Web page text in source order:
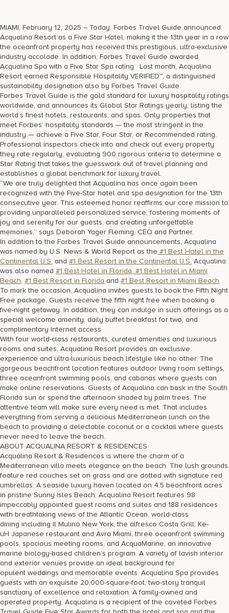
MIAMI, February 12, 2025 – Today, Forbes Travel Guide announced
Acqualina Resort as a Five Star Hotel, making it the 13th year in a row
the oceanfront property has received this prestigious, ultra-exclusive
industry accolade. In addition, Forbes Travel Guide awarded
Acqualina Spa with a Five Star Spa rating. Last month, Acqualina
Resort earned Responsible Hospitality VERIFIED™, a distinguished
sustainability designation also by Forbes Travel Guide.
Forbes Travel Guide is the gold standard for luxury hospitality ratings
worldwide, and announces its Global Star Ratings yearly, listing the
world’s finest hotels, restaurants, and spas. Only properties that
meet Forbes’ hospitality standards — the most stringent in the
industry — achieve a Five Star, Four Star, or Recommended rating.
Professional inspectors check into and check out every property
they rate regularly, evaluating 900 rigorous criteria to determine a
Star Rating that takes the guesswork out of travel planning and
establishes a global benchmark for luxury travel.
“We are truly delighted that Acqualina has once again been
recognized with the Five-Star hotel and spa designation for the 13th
consecutive year. This esteemed honor reaffirms our core mission to
providing unparalleled personalized service, fostering moments of
joy and serenity for our guests, and creating unforgettable
memories,” says Deborah Yager Fleming, CEO and Partner.
In addition to the Forbes Travel Guide announcements, Acqualina
was named by U.S. News & World Report as the #1 Best Hotel in the
Continental U.S. and #1 Best Resort in the Continental U.S. Acqualina
was also named #1 Best Hotel in Florida, #1 Best Hotel in Miami
Beach, #1 Best Resort in Florida and #1 Best Resort in Miami Beach.
To mark the occasion, Acqualina invites guests to book the Fifth Night
Free package. Guests receive the fifth night free when booking a
five-night getaway. In addition, they can indulge in such offerings as a
special welcome amenity, daily buffet breakfast for two, and
complimentary Internet access.
With four world-class restaurants, curated amenities and luxurious
rooms and suites, Acqualina Resort provides an exclusive
experience and ultra-luxurious beach lifestyle like no other. The
gorgeous beachfront location features outdoor living room settings,
three oceanfront swimming pools, and cabanas where guests can
make online reservations. Guests of Acqualina can bask in the South
Florida sun or spend the afternoon shaded by palm trees. The
attentive team will make sure every need is met. That includes
everything from serving a delicious Mediterranean lunch on the
beach to providing a delectable coconut or a cocktail where guests
never need to leave the beach.
ABOUT ACQUALINA RESORT & RESIDENCES
Acqualina Resort & Residences is where the charm of a
Mediterranean villa meets elegance on the beach. The lush grounds
feature red couches set on grass and are dotted with signature red
umbrellas. A seaside luxury haven located on 4.5 beachfront acres
in pristine Sunny Isles Beach, Acqualina Resort features 98
impeccably appointed guest rooms and suites and 188 residences
with breathtaking views of the Atlantic Ocean, world-class
dining including Il Mulino New York, the alfresco Costa Grill, Ke-
uH Japanese restaurant and Avra Miami, three oceanfront swimming
pools, spacious meeting rooms, and AcquaMarine, an innovative
marine biology-based children’s program. A variety of lavish interior
and exterior venues provide an ideal background for
opulent weddings and memorable events. Acqualina Spa provides
guests with an exquisite 20,000-square-foot, two-story tranquil
sanctuary of excellence and relaxation. A family-owned and
operated property, Acqualina is a recipient of the coveted Forbes